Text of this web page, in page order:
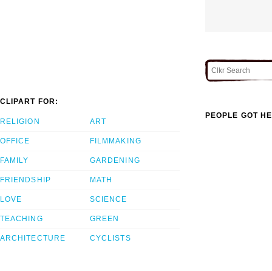
CLIPART FOR:
RELIGION
OFFICE
FAMILY
FRIENDSHIP
LOVE
TEACHING
ARCHITECTURE
ART
FILMMAKING
GARDENING
MATH
SCIENCE
GREEN
CYCLISTS
PEOPLE GOT